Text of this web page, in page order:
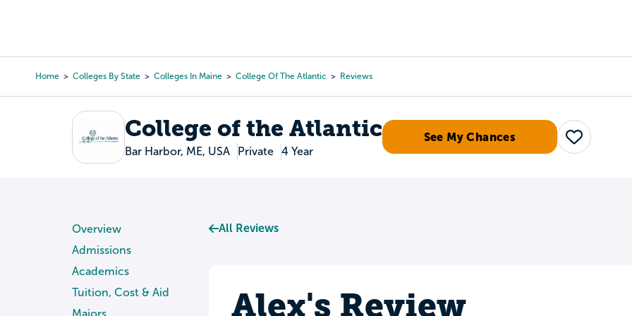
content
Home Colleges By State Colleges In Maine College Of The Atlantic Reviews
College of the Atlantic
Bar Harbor, ME, USA Private 4 Year
See My Chances
Save
Overview
Admissions
Academics
Tuition, Cost & Aid
Majors
All Reviews
Alex's Review